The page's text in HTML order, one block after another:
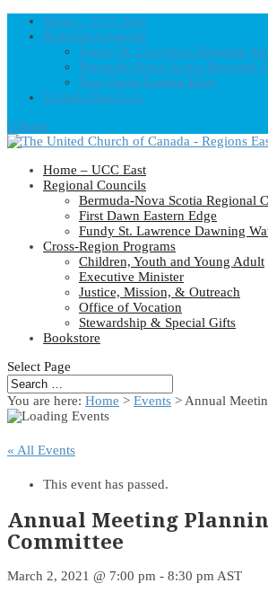
Home – UCC East
Regional Councils
Fundy St. Lawrence Dawning
Bermuda-Nova Scotia Regional
First Dawn Eastern Edge
United-Church.ca
0 Items
Home – UCC East
Regional Councils
Bermuda-Nova Scotia Regional
First Dawn Eastern Edge
Fundy St. Lawrence Dawning
Cross-Region Programs
Children, Youth and Young Adult
Executive Minister
Justice, Mission, & Outreach
Office of Vocation
Stewardship & Special Gifts
Bookstore
Select Page
You are here: Home > Events > Annual
« All Events
This event has passed.
Annual Meeting
Committee
March 2, 2021 @ 7:00 pm - 8:30 pmAST